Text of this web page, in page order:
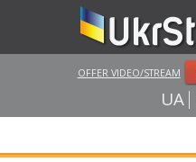
OFFER VIDEO/STREAM
UA